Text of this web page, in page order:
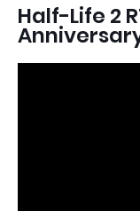
Half-Life 2